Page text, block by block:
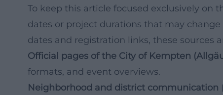
To keep this article focused exclusively on
dates or project durations that may
dates and registration links, these sources
Official pages of the City of Kempten
formats, and event overviews.
Neighborhood and district communication